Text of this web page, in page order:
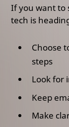
If you want to
tech is
Choose
steps
Look for
Keep
Make